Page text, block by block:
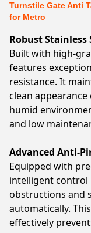
Turnstile Gate Anti
for Metro
Robust
Built with high-
features
resistance. It
clean
humid
and low
Advanced Anti-
Equipped with
intelligent control
obstructions and
automatically.
effectively